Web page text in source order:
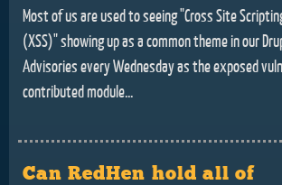
Most of us are used to seeing "Cross Site
(XSS)" showing up as a common theme in our
Advisories every Wednesday as the exposed
contributed module...
Can RedHen hold all of